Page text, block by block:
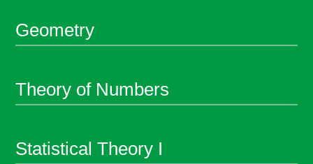
Geometry
Theory of Numbers
Statistical Theory I